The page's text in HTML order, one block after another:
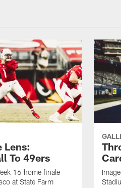
Lens:
To 49ers
16 home finale
at State Farm